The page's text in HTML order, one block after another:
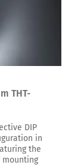
THT-
DIP
in
the
mounting